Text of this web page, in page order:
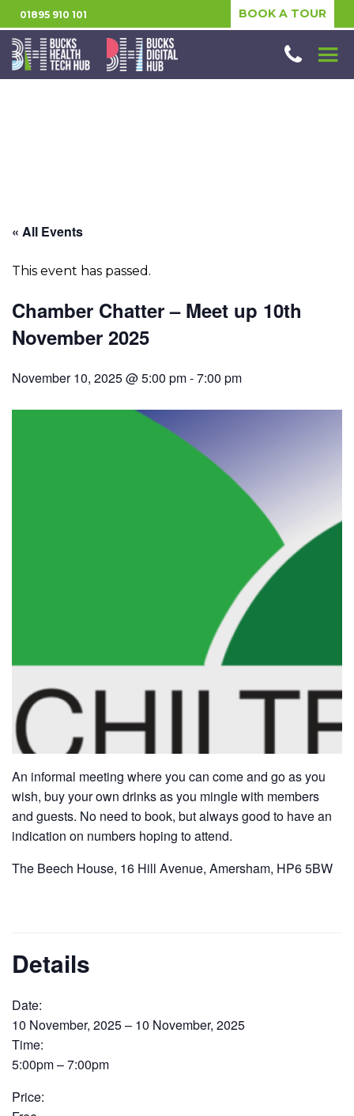
01895 910 101 BOOK A TOUR
« All Events
This event has passed.
Chamber Chatter – Meet up 10th
November 2025
November 10, 2025 @ 5:00 pm-7:00 pm
An informal meeting where you can come and go as you
wish, buy your own drinks as you mingle with members
and guests. No need to book, but always good to have an
indication on numbers hoping to attend.
The Beech House, 16 Hill Avenue, Amersham, HP6 5BW
Details
Date:
10 November, 2025 – 10 November, 2025
Time:
5:00pm – 7:00pm
Price: